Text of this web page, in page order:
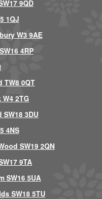
9QD
1QJ
W3 9AE
4RP
TW8 0QT
2TG
3DU
4NS
SW19 2QN
9TA
SW16 5UA
SW18 5TU